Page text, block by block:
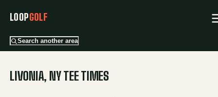
LOOPGOLF
Search another area
LIVONIA, NY TEE TIMES